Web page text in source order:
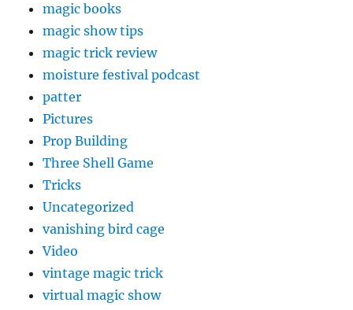
magic books
magic show tips
magic trick review
moisture festival podcast
patter
Pictures
Prop Building
Three Shell Game
Tricks
Uncategorized
vanishing bird cage
Video
vintage magic trick
virtual magic show